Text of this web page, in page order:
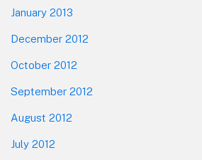
January 2013
December 2012
October 2012
September 2012
August 2012
July 2012